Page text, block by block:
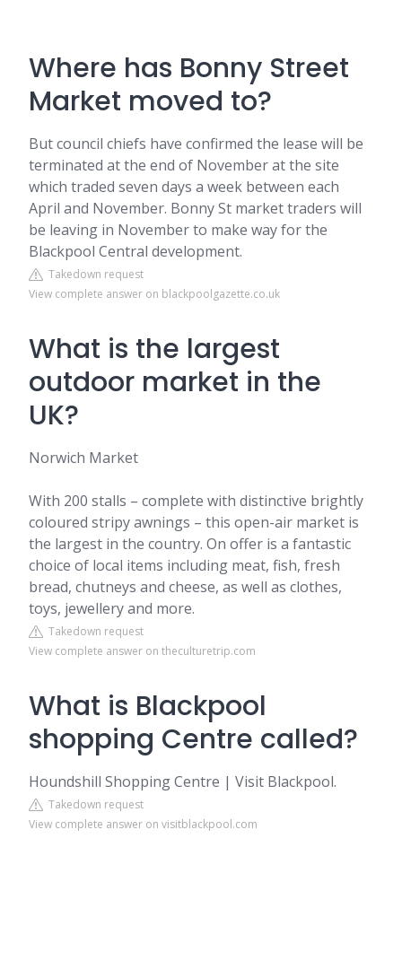
Where has Bonny Street
Market moved to?
But council chiefs have confirmed the lease will be
terminated at the end of November at the site
which traded seven days a week between each
April and November. Bonny St market traders will
be leaving in November to make way for the
Blackpool Central development.
Takedown request
View complete answer on blackpoolgazette.co.uk
What is the largest
outdoor market in the
UK?
Norwich Market
With 200 stalls – complete with distinctive brightly
coloured stripy awnings – this open-air market is
the largest in the country. On offer is a fantastic
choice of local items including meat, fish, fresh
bread, chutneys and cheese, as well as clothes,
toys, jewellery and more.
Takedown request
View complete answer on theculturetrip.com
What is Blackpool
shopping Centre called?
Houndshill Shopping Centre | Visit Blackpool.
Takedown request
View complete answer on visitblackpool.com